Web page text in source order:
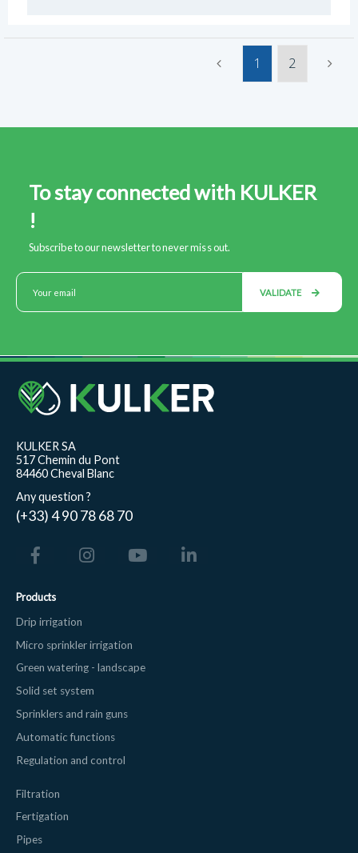
1 2
To stay connected with KULKER
!
Subscribe to our newsletter to never miss out.
VALIDATE
KULKER SA
517 Chemin du Pont
84460 Cheval Blanc
Any question ?
(+33) 4 90 78 68 70
Products
Drip irrigation
Micro sprinkler irrigation
Green watering - landscape
Solid set system
Sprinklers and rain guns
Automatic functions
Regulation and control
Filtration
Fertigation
Pipes